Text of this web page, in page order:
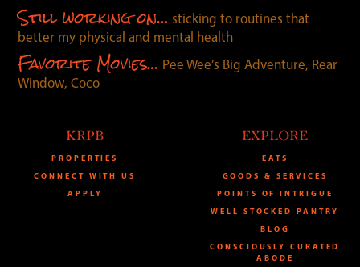
Still working on… sticking to routines that
better my physical and mental health
Favorite Movies… Pee Wee’s Big Adventure, Rear
Window, Coco
KRPB
PROPERTIES
CONNECT WITH US
APPLY
EXPLORE
EATS
GOODS & SERVICES
POINTS OF INTRIGUE
WELL STOCKED PANTRY
BLOG
CONSCIOUSLY CURATED
ABODE